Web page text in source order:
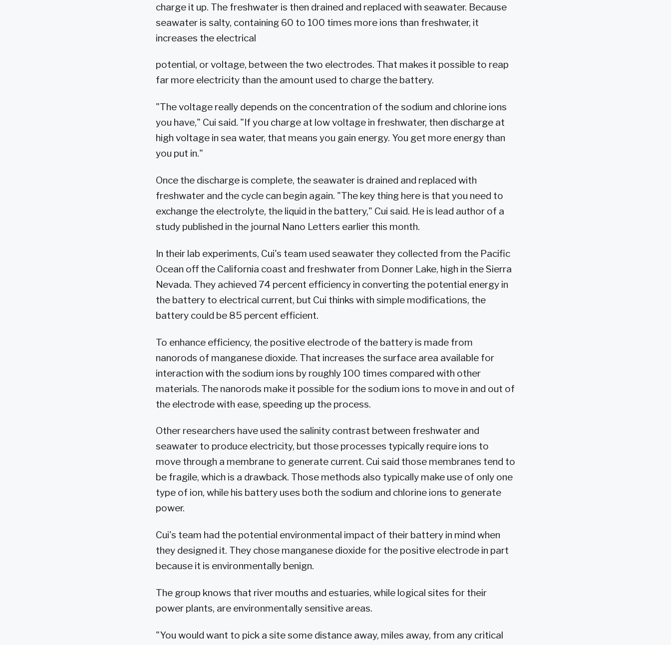
charge it up. The freshwater is then drained and replaced with seawater. Because
seawater is salty, containing 60 to 100 times more ions than freshwater, it
increases the electrical
potential, or voltage, between the two electrodes. That makes it possible to reap
far more electricity than the amount used to charge the battery.
"The voltage really depends on the concentration of the sodium and chlorine ions
you have," Cui said. "If you charge at low voltage in freshwater, then discharge at
high voltage in sea water, that means you gain energy. You get more energy than
you put in."
Once the discharge is complete, the seawater is drained and replaced with
freshwater and the cycle can begin again. "The key thing here is that you need to
exchange the electrolyte, the liquid in the battery," Cui said. He is lead author of a
study published in the journal Nano Letters earlier this month.
In their lab experiments, Cui's team used seawater they collected from the Pacific
Ocean off the California coast and freshwater from Donner Lake, high in the Sierra
Nevada. They achieved 74 percent efficiency in converting the potential energy in
the battery to electrical current, but Cui thinks with simple modifications, the
battery could be 85 percent efficient.
To enhance efficiency, the positive electrode of the battery is made from
nanorods of manganese dioxide. That increases the surface area available for
interaction with the sodium ions by roughly 100 times compared with other
materials. The nanorods make it possible for the sodium ions to move in and out of
the electrode with ease, speeding up the process.
Other researchers have used the salinity contrast between freshwater and
seawater to produce electricity, but those processes typically require ions to
move through a membrane to generate current. Cui said those membranes tend to
be fragile, which is a drawback. Those methods also typically make use of only one
type of ion, while his battery uses both the sodium and chlorine ions to generate
power.
Cui's team had the potential environmental impact of their battery in mind when
they designed it. They chose manganese dioxide for the positive electrode in part
because it is environmentally benign.
The group knows that river mouths and estuaries, while logical sites for their
power plants, are environmentally sensitive areas.
"You would want to pick a site some distance away, miles away, from any critical